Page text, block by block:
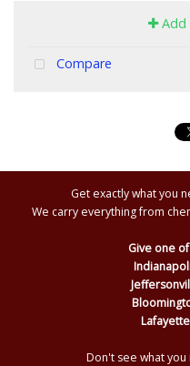
Add
Compare
Get exactly what you
We carry everything from
Give one
Lafayette
Don't see what you